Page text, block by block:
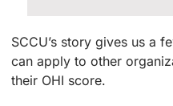
SCCU’s story gives us a
can apply to other
their OHI score.